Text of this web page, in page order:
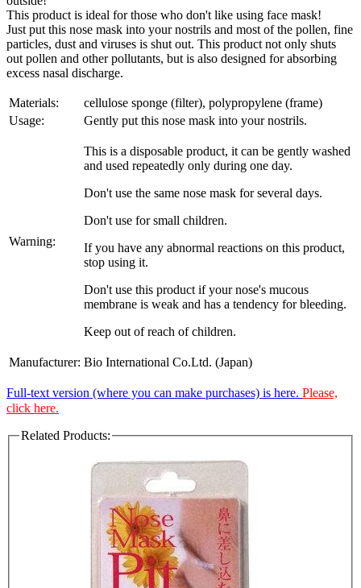
This product is ideal for those who don't like using face mask!
Just put this nose mask into your nostrils and most of the pollen, fine
particles, dust and viruses is shut out. This product not only shuts
out pollen and other pollutants, but is also designed for absorbing
excess nasal discharge.
Materials:
cellulose sponge (filter), polypropylene (frame)
Usage:
Gently put this nose mask into your nostrils.
Warning:
This is a disposable product, it can be gently washed
and used repeatedly only during one day.
Don't use the same nose mask for several days.
Don't use for small children.
If you have any abnormal reactions on this product,
stop using it.
Don't use this product if your nose's mucous
membrane is weak and has a tendency for bleeding.
Keep out of reach of children.
Manufacturer: Bio International Co.Ltd. (Japan)
Full-text version (where you can make purchases) is here. Please,
click here.
Related Products: